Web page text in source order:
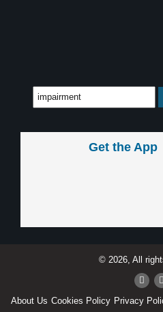
Get the App
© 2026, All
About Us Cookies Policy Privacy